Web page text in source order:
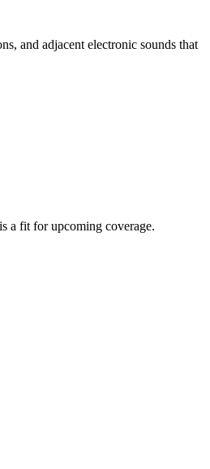
and adjacent electronic sounds that
a fit for upcoming coverage.